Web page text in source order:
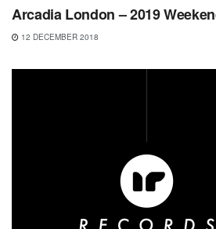
Arcadia London – 2019
12 DECEMBER 2018